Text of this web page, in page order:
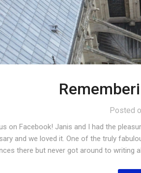
Posted
on Facebook! Janis and I had the
and we loved it. One of the truly
there but never got around to writing